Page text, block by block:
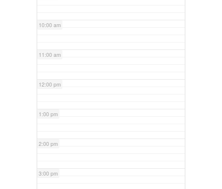
10:00 am
11:00 am
12:00 pm
1:00 pm
2:00 pm
3:00 pm